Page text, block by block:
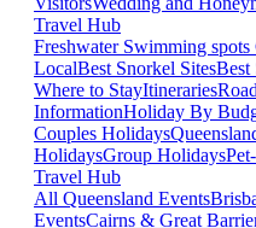
Travel Hub
Freshwater Swimming spots
LocalBest Snorkel SitesBest
Where to StayItineraries
InformationHoliday By
Couples Holidays
HolidaysGroup Holidays
Travel Hub
All Queensland Events
EventsCairns & Great